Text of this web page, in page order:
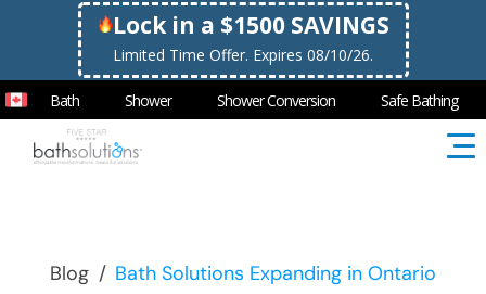
Lock in a $1500 SAVINGS
Limited Time Offer. Expires 08/10/26.
Bath Shower Shower Conversion Safe Bathing
Blog / Bath Solutions Expanding in Ontario